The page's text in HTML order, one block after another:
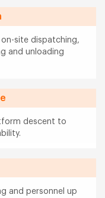
site dispatching,
and unloading
descent to
and personnel up